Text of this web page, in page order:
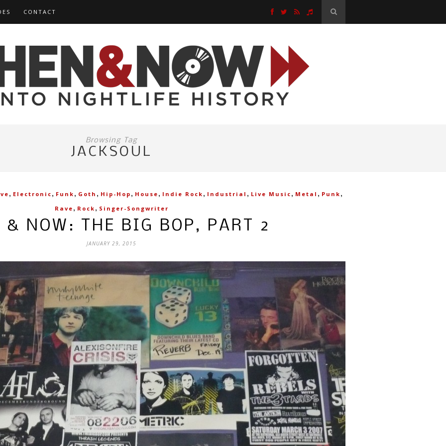
CONTACT
Browsing Tag
JACKSOUL
, Electronic , Funk , Goth , Hip-Hop , House , Indie Rock , Industrial , Live Music , Metal , Punk ,
Rave , Rock , Singer-Songwriter
& NOW: THE BIG BOP, PART 2
JANUARY 29, 2015